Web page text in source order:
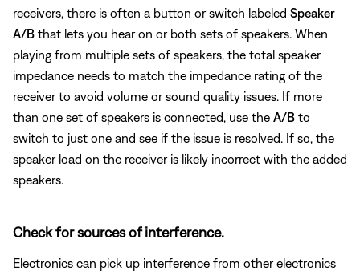
receivers, there is often a button or switch labeled Speaker
A/B that lets you hear on or both sets of speakers. When
playing from multiple sets of speakers, the total speaker
impedance needs to match the impedance rating of the
receiver to avoid volume or sound quality issues. If more
than one set of speakers is connected, use the A/B to
switch to just one and see if the issue is resolved. If so, the
speaker load on the receiver is likely incorrect with the added
speakers.
Check for sources of interference.
Electronics can pick up interference from other electronics